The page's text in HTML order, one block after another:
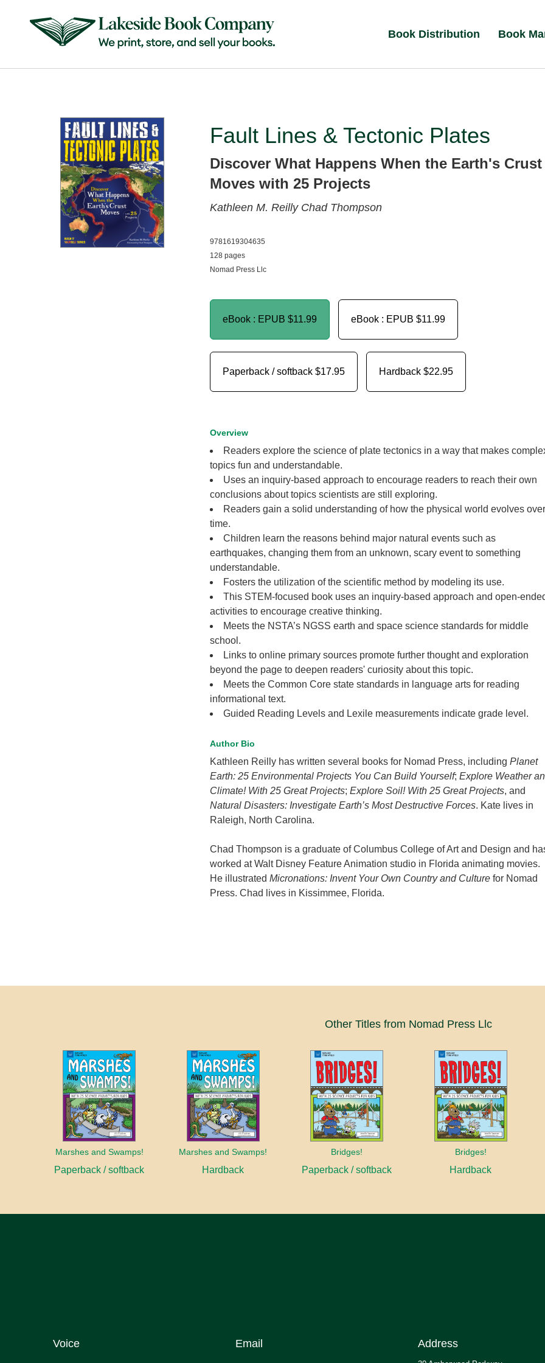
Book Distribution Book
Fault Lines & Tectonic Plates
Discover What Happens When the Earth's Crust
Moves with 25 Projects
Kathleen M. Reilly Chad Thompson
9781619304635
128 pages
Nomad Press Llc
eBook : EPUB $11.99 eBook : EPUB $11.99
Paperback / softback $17.95 Hardback $22.95
Overview
Readers explore the science of plate tectonics in a way that makes
topics fun and understandable.
Uses an inquiry-based approach to encourage readers to reach their own
conclusions about topics scientists are still exploring.
Readers gain a solid understanding of how the physical world evolves over
time.
Children learn the reasons behind major natural events such as
earthquakes, changing them from an unknown, scary event to something
understandable.
Fosters the utilization of the scientific method by modeling its use.
This STEM-focused book uses an inquiry-based approach and open-
activities to encourage creative thinking.
Meets the NSTA’s NGSS earth and space science standards for middle
school.
Links to online primary sources promote further thought and exploration
beyond the page to deepen readers' curiosity about this topic.
Meets the Common Core state standards in language arts for reading
informational text.
Guided Reading Levels and Lexile measurements indicate grade level.
Author Bio
Kathleen Reilly has written several books for Nomad Press, including Planet
Earth: 25 Environmental Projects You Can Build Yourself; Explore Weather
Climate! With 25 Great Projects; Explore Soil! With 25 Great Projects, and
Natural Disasters: Investigate Earth’s Most Destructive Forces. Kate lives in
Raleigh, North Carolina.
Chad Thompson is a graduate of Columbus College of Art and Design and
worked at Walt Disney Feature Animation studio in Florida animating movies.
He illustrated Micronations: Invent Your Own Country and Culturefor Nomad
Press. Chad lives in Kissimmee, Florida.
Other Titles from Nomad Press Llc
Marshes and Swamps!
Paperback / softback
Marshes and Swamps!
Hardback
Bridges!
Paperback / softback
Bridges!
Hardback
Voice Email Address